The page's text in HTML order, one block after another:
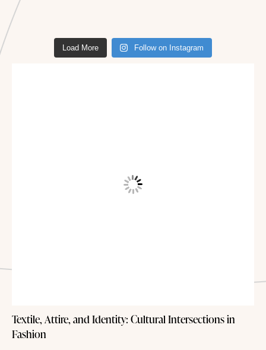
Load More Follow on Instagram
Textile, Attire, and Identity: Cultural Intersections in
Fashion